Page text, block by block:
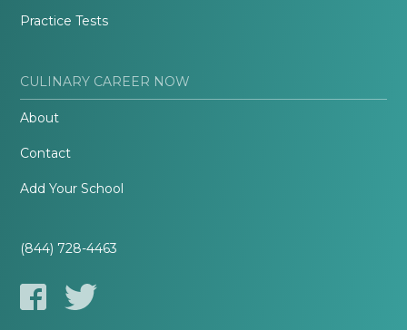
Practice Tests
CULINARY CAREER NOW
About
Contact
Add Your School
(844) 728-4463